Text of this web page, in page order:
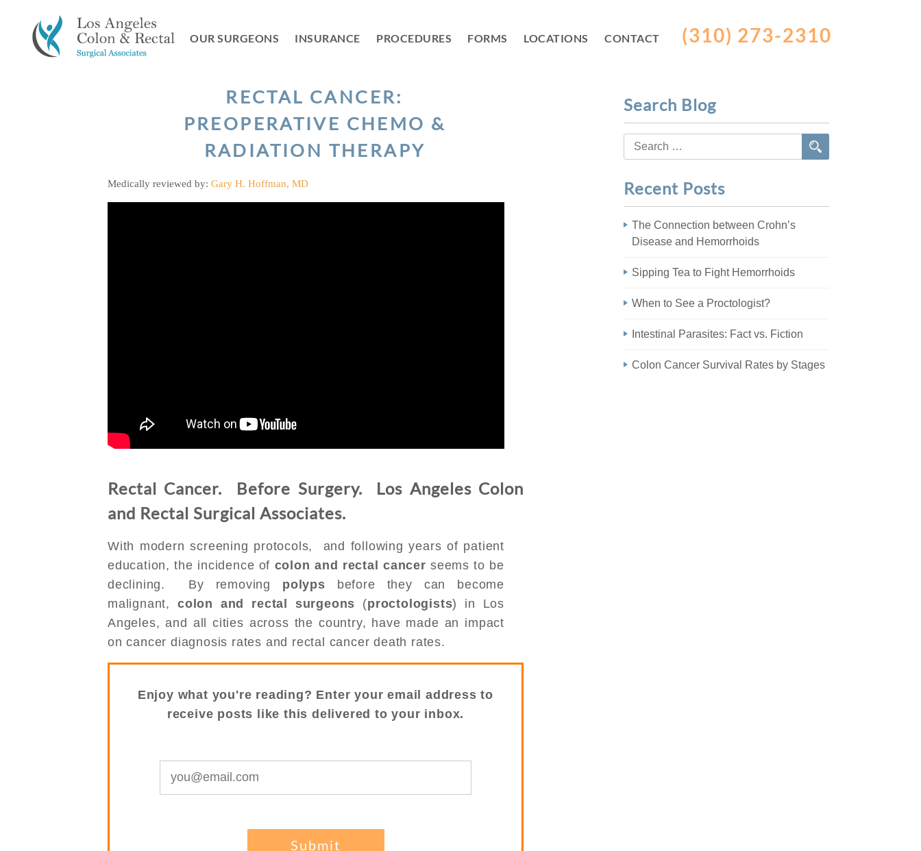
content
OUR SURGEONS INSURANCE PROCEDURES FORMS LOCATIONS CONTACT (310) 273-2310
RECTAL CANCER:
PREOPERATIVE CHEMO &
RADIATION THERAPY
Medically reviewed by: Gary H. Hoffman, MD
Rectal Cancer. Before Surgery. Los Angeles Colon
and Rectal Surgical Associates.
With modern screening protocols, and following years of patient
education, the incidence of colon and rectal cancer seems to be
declining. By removing polyps before they can become
malignant, colon and rectal surgeons (proctologists) in Los
Angeles, and all cities across the country, have made an impact
on cancer diagnosis rates and rectal cancer death rates.
Enjoy what you're reading? Enter your email address to
receive posts like this delivered to your inbox.
Search Blog
Search
for:
Recent Posts
The Connection between Crohn’s
Disease and Hemorrhoids
Sipping Tea to Fight Hemorrhoids
When to See a Proctologist?
Intestinal Parasites: Fact vs. Fiction
Colon Cancer Survival Rates by Stages